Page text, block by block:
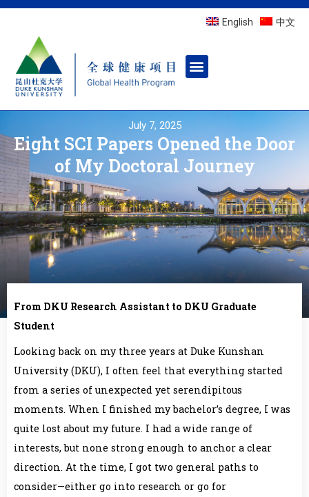
English 中文
July 7, 2025
Eight SCI Papers Opened the Door
of My Doctoral Journey
From DKU Research Assistant to DKU Graduate
Student
Looking back on my three years at Duke Kunshan
University (DKU), I often feel that everything started
from a series of unexpected yet serendipitous
moments. When I finished my bachelor’s degree, I was
quite lost about my future. I had a wide range of
interests, but none strong enough to anchor a clear
direction. At the time, I got two general paths to
consider—either go into research or go for